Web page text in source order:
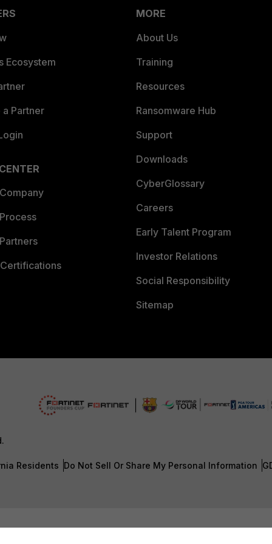
Ecosystem
Partner
MORE
About Us
Training
Resources
Ransomware Hub
Support
Downloads
CyberGlossary
Careers
Early Talent Program
Investor Relations
Social Responsibility
Sitemap
Residents Do Not Sell Or Share My Personal Information